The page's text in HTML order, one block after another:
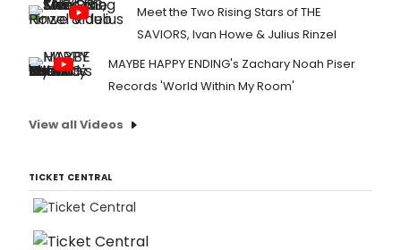
Meet the Two Rising Stars of THE
SAVIORS, Ivan Howe & Julius Rinzel
MAYBE HAPPY ENDING's Zachary Noah Piser
Records 'World Within My Room'
View all Videos
TICKET CENTRAL